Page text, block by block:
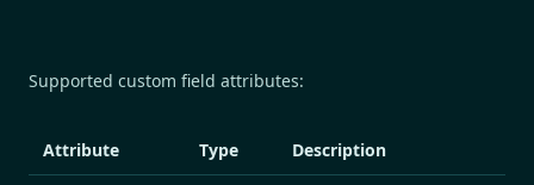
Supported custom field attributes:
Attribute Type Description